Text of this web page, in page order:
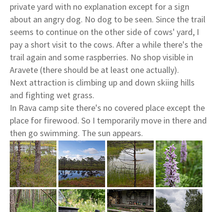
private yard with no explanation except for a sign
about an angry dog. No dog to be seen. Since the trail
seems to continue on the other side of cows' yard, I
pay a short visit to the cows. After a while there's the
trail again and some raspberries. No shop visible in
Aravete (there should be at least one actually).
Next attraction is climbing up and down skiing hills
and fighting wet grass.
In Rava camp site there's no covered place except the
place for firewood. So I temporarily move in there and
then go swimming. The sun appears.